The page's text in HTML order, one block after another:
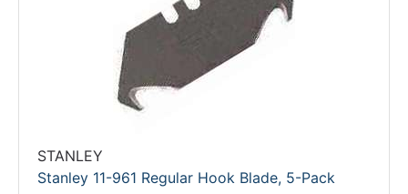
STANLEY
Stanley 11-961 Regular Hook Blade, 5-Pack